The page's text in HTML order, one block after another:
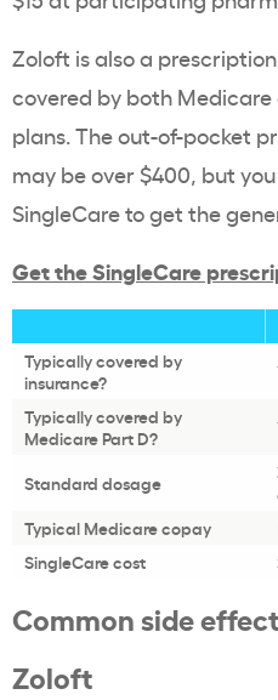
Zoloft is also a
covered by both
plans. The out-of-pocket
may be over $400, but
SingleCare to get the
Get the SingleCare
Typically covered by
insurance?
Typically covered by
Medicare Part D?
Standard dosage
Typical Medicare copay
SingleCare cost
Common side
Zoloft